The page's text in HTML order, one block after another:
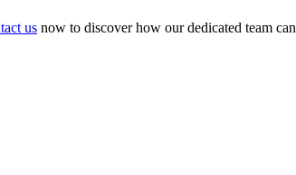
us now to discover how our dedicated team